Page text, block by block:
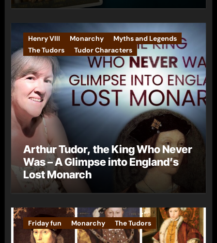
Henry VIII Monarchy
Myths and Legends
The Tudors
Tudor Characters
Arthur Tudor, the King Who Never
Was – A Glimpse into England’s
Lost Monarch
Friday fun Monarchy The Tudors